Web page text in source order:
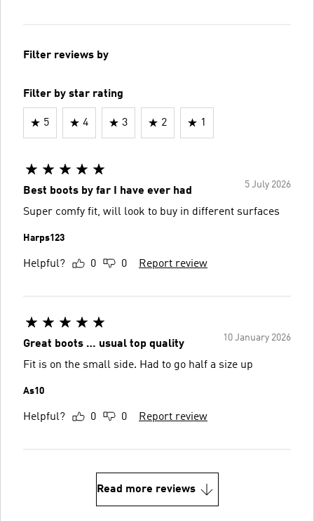
Filter reviews by
Filter by star rating
5 4 3 2 1
5 July 2026
Best boots by far I have ever had
Super comfy fit, will look to buy in different surfaces
Harps123
Helpful? 0 0 Report review
10 January 2026
Great boots … usual top quality
Fit is on the small side. Had to go half a size up
As10
Helpful? 0 0 Report review
Read more reviews